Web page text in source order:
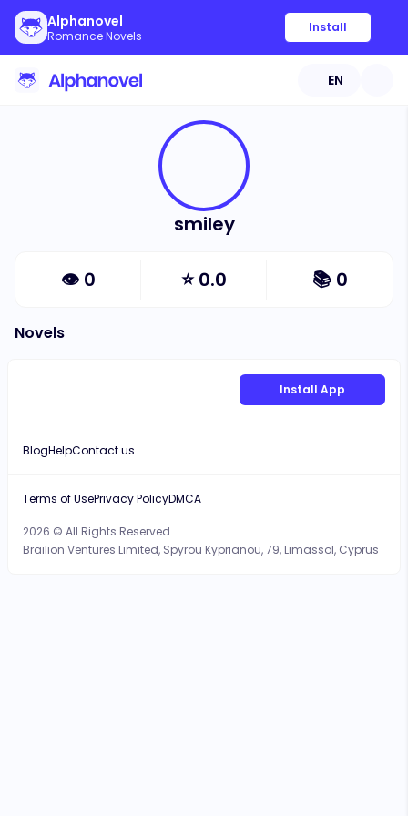
Alphanovel
Romance Novels
Install
EN
smiley
👁 0 ⭐0.0 📚 0
Novels
Install App
BlogHelpContact us
2026 © All Rights Reserved.
Brailion Ventures Limited, Spyrou Kyprianou, 79, Limassol, Cyprus
Terms of UsePrivacy PolicyDMCA